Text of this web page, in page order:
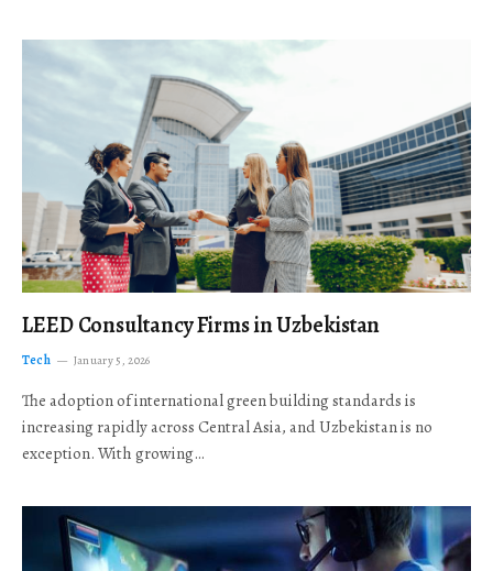
LEED Consultancy Firms in Uzbekistan
Tech January 5, 2026
The adoption of international green building standards is
increasing rapidly across Central Asia, and Uzbekistan is no
exception. With growing…